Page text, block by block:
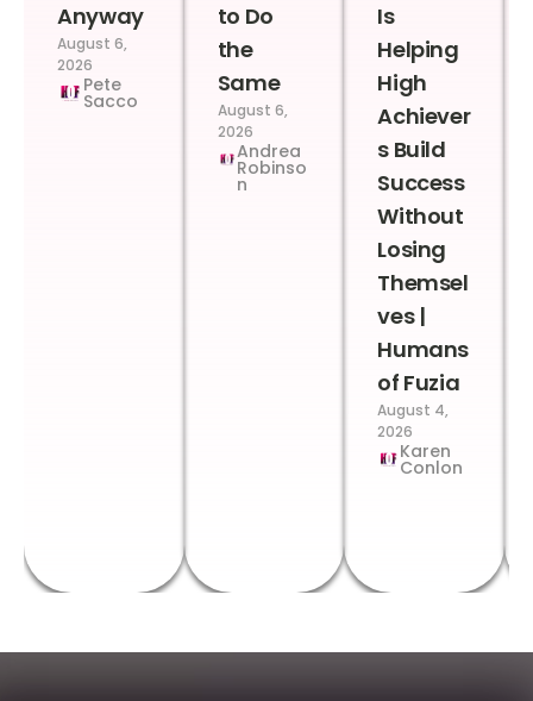
Anyway
August 6,
2026
Pete
Sacco
to Do
the
Same
August 6,
2026
Andrea
Robinso
n
Is
Helping
High
Achiever
s Build
Success
Without
Losing
Themsel
ves |
Humans
of Fuzia
August 4,
2026
Karen
Conlon